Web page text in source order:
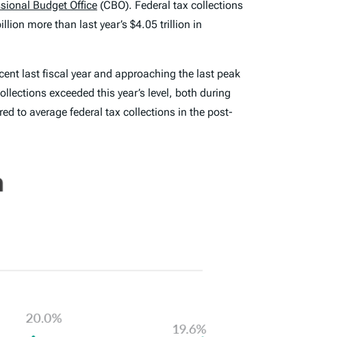
Budget Office (CBO). Federal tax collections
more than last year’s $4.05 trillion in
last fiscal year and approaching the last peak
exceeded this year’s level, both during
to average federal tax collections in the post-